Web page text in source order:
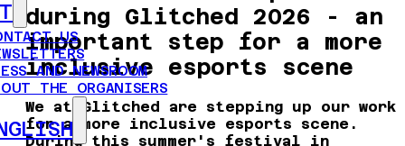
US
AND NEWSROOM
THE ORGANISERS
during Glitched 2026 - an
important step for a more
inclusive esports scene
We at Glitched are stepping up our work
for a more inclusive esports scene.
During this summer's festival in